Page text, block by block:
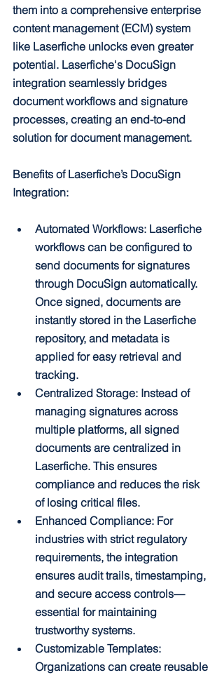
them into a comprehensive enterprise
content management (ECM) system
like Laserfiche unlocks even greater
potential. Laserfiche's DocuSign
integration seamlessly bridges
document workflows and signature
processes, creating an end-to-end
solution for document management.
Benefits of Laserfiche’s DocuSign
Integration:
Automated Workflows: Laserfiche
workflows can be configured to
send documents for signatures
through DocuSign automatically.
Once signed, documents are
instantly stored in the Laserfiche
repository, and metadata is
applied for easy retrieval and
tracking.
Centralized Storage: Instead of
managing signatures across
multiple platforms, all signed
documents are centralized in
Laserfiche. This ensures
compliance and reduces the risk
of losing critical files.
Enhanced Compliance: For
industries with strict regulatory
requirements, the integration
ensures audit trails, timestamping,
and secure access controls—
essential for maintaining
trustworthy systems.
Customizable Templates:
Organizations can create reusable